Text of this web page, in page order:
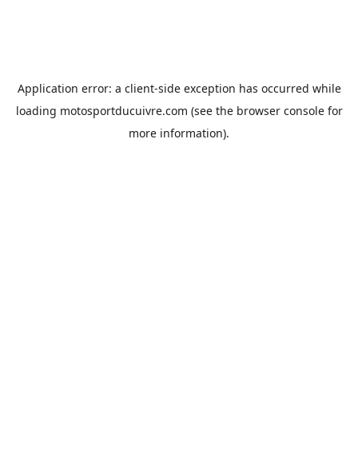
Application error: a client-side exception has occurred while
loading motosportducuivre.com (see the browser consolefor
more information).